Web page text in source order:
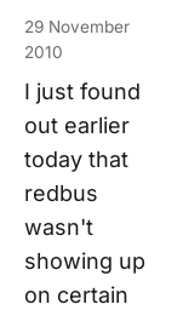
29 November
2010
I just found
out earlier
today that
redbus
wasn't
showing up
on certain